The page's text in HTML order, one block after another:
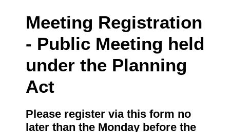
Meeting Registration
- Public Meeting held
under the Planning
Act
Please register via this form no
later than the Monday before the